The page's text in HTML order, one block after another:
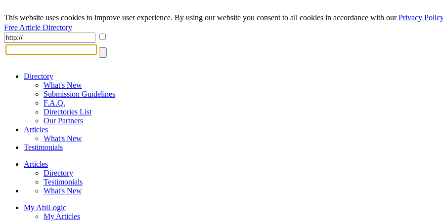
This website uses cookies to improve user experience. By using our website you consent to all cookies in accordance with ourPrivacy Policy
Free Article Directory
Directory
What's New
Submission Guidelines
F.A.Q.
Directories List
Our Partners
Articles
What's New
Testimonials
Articles
Directory
Testimonials
What's New
My AbiLogic
My Articles